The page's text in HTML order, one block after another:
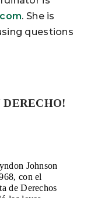
. She is
questions
DERECHO!
Johnson
con el
de Derechos